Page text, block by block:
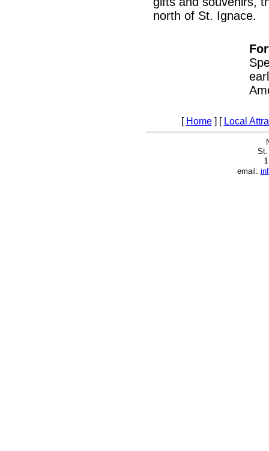
north of St. Ignace.
[ Home] [ Local
St.
email: